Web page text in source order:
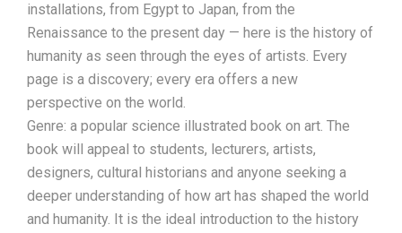
installations, from Egypt to Japan, from the
Renaissance to the present day — here is the history of
humanity as seen through the eyes of artists. Every
page is a discovery; every era offers a new
perspective on the world.
Genre: a popular science illustrated book on art. The
book will appeal to students, lecturers, artists,
designers, cultural historians and anyone seeking a
deeper understanding of how art has shaped the world
and humanity. It is the ideal introduction to the history